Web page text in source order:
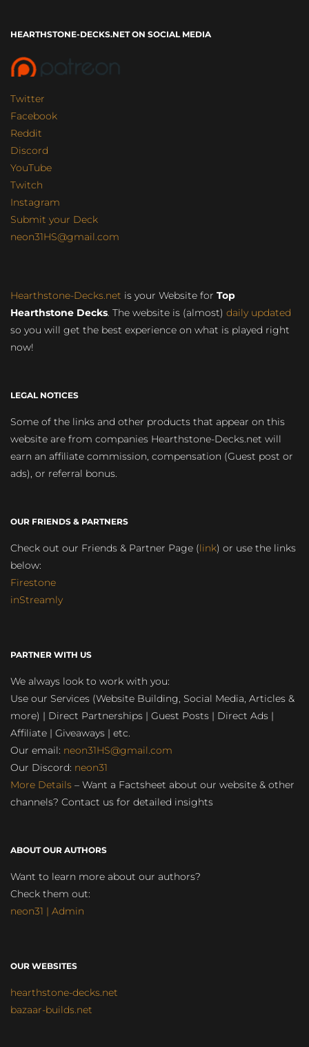
HEARTHSTONE-DECKS.NET ON SOCIAL MEDIA
Twitter
Facebook
Reddit
Discord
YouTube
Twitch
Instagram
Submit your Deck
neon31HS@gmail.com
Hearthstone-Decks.net is your Website for Top
Hearthstone Decks. The website is (almost) daily updated
so you will get the best experience on what is played right
now!
LEGAL NOTICES
Some of the links and other products that appear on this
website are from companies Hearthstone-Decks.net will
earn an affiliate commission, compensation (Guest post or
ads), or referral bonus.
OUR FRIENDS & PARTNERS
Check out our Friends & Partner Page (link) or use the links
below:
Firestone
inStreamly
PARTNER WITH US
We always look to work with you:
Use our Services (Website Building, Social Media, Articles &
more) | Direct Partnerships | Guest Posts | Direct Ads |
Affiliate | Giveaways | etc.
Our email: neon31HS@gmail.com
Our Discord: neon31
More Details – Want a Factsheet about our website & other
channels? Contact us for detailed insights
ABOUT OUR AUTHORS
Want to learn more about our authors?
Check them out:
neon31 | Admin
OUR WEBSITES
hearthstone-decks.net
bazaar-builds.net